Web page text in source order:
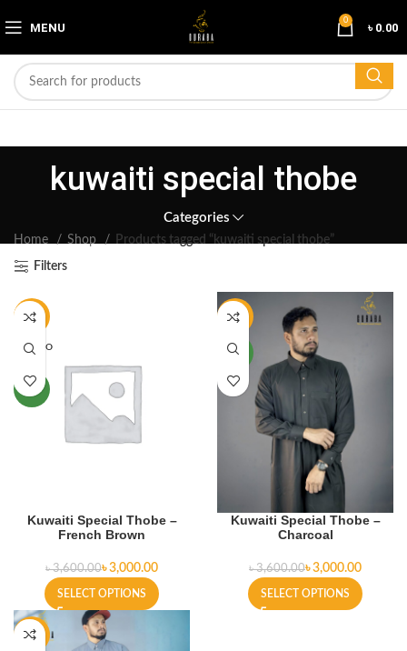
MENU 0 ৳ 0.00
kuwaiti special thobe
Categories
Home Shop Products tagged “kuwaiti special thobe”
Filters
-17%
SOLD O
NEW
Kuwaiti Special Thobe –
French Brown
৳3,600.00৳3,000.00
SELECT OPTIONS
-17%
NEW
Kuwaiti Special Thobe –
Charcoal
৳3,600.00৳3,000.00
SELECT OPTIONS
-22%